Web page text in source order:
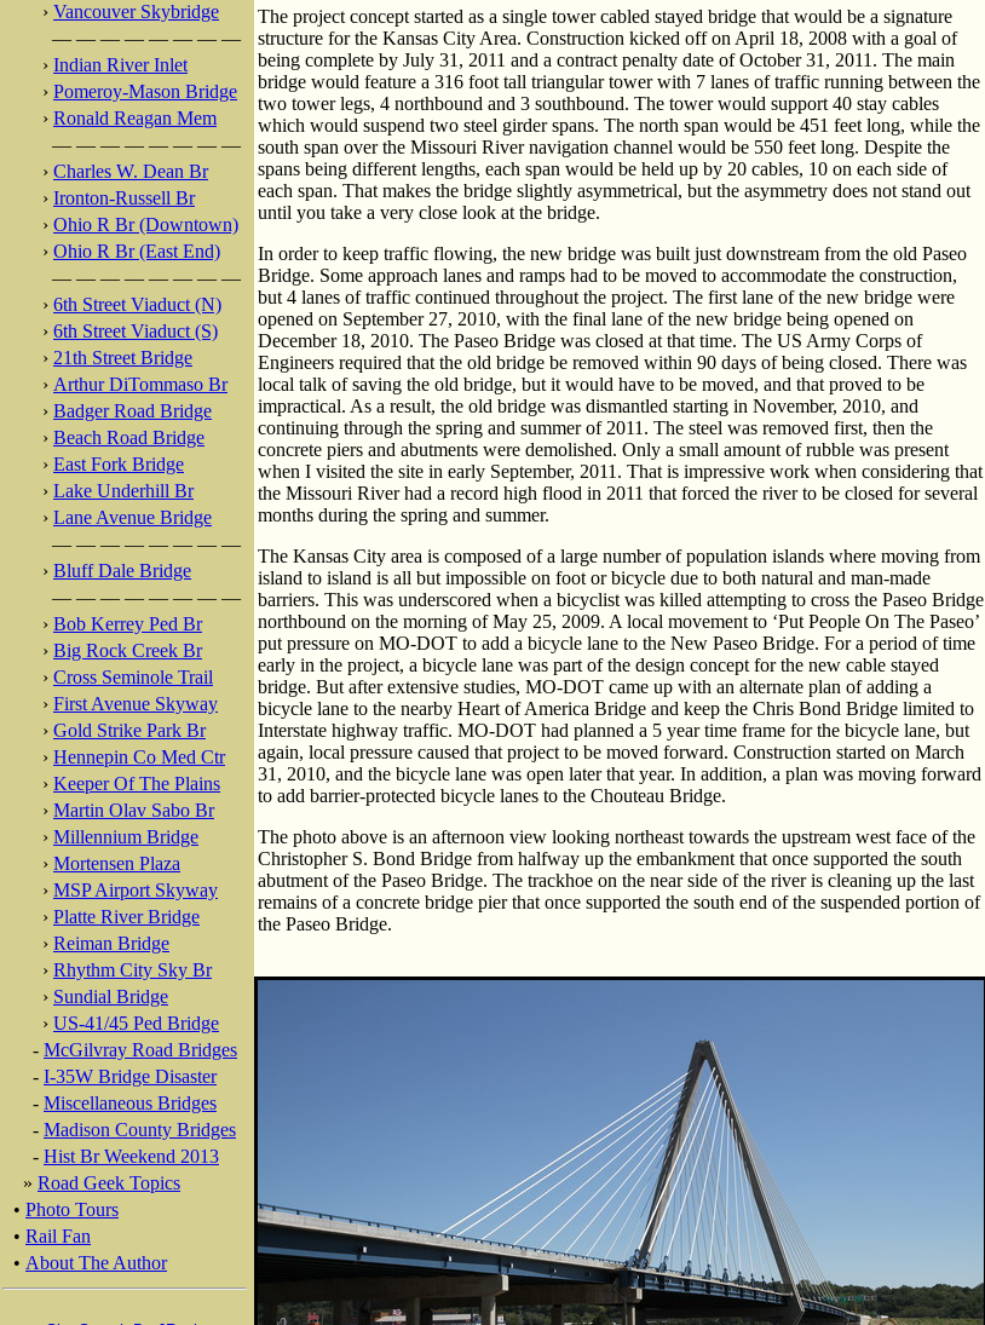
› Vancouver Skybridge
— — — — — — — —
› Indian River Inlet
› Pomeroy-Mason Bridge
› Ronald Reagan Mem
— — — — — — — —
› Charles W. Dean Br
› Ironton-Russell Br
› Ohio R Br (Downtown)
› Ohio R Br (East End)
— — — — — — — —
› 6th Street Viaduct (N)
› 6th Street Viaduct (S)
› 21th Street Bridge
› Arthur DiTommaso Br
› Badger Road Bridge
› Beach Road Bridge
› East Fork Bridge
› Lake Underhill Br
› Lane Avenue Bridge
— — — — — — — —
› Bluff Dale Bridge
— — — — — — — —
› Bob Kerrey Ped Br
› Big Rock Creek Br
› Cross Seminole Trail
› First Avenue Skyway
› Gold Strike Park Br
› Hennepin Co Med Ctr
› Keeper Of The Plains
› Martin Olav Sabo Br
› Millennium Bridge
› Mortensen Plaza
› MSP Airport Skyway
› Platte River Bridge
› Reiman Bridge
› Rhythm City Sky Br
› Sundial Bridge
› US-41/45 Ped Bridge
- McGilvray Road Bridges
- I-35W Bridge Disaster
- Miscellaneous Bridges
- Madison County Bridges
- Hist Br Weekend 2013
» Road Geek Topics
• Photo Tours
• Rail Fan
• About The Author
The project concept started as a single tower cabled stayed bridge that would be a signature
structure for the Kansas City Area. Construction kicked off on April 18, 2008 with a goal of
being complete by July 31, 2011 and a contract penalty date of October 31, 2011. The main
bridge would feature a 316 foot tall triangular tower with 7 lanes of traffic running between the
two tower legs, 4 northbound and 3 southbound. The tower would support 40 stay cables
which would suspend two steel girder spans. The north span would be 451 feet long, while the
south span over the Missouri River navigation channel would be 550 feet long. Despite the
spans being different lengths, each span would be held up by 20 cables, 10 on each side of
each span. That makes the bridge slightly asymmetrical, but the asymmetry does not stand out
until you take a very close look at the bridge.
In order to keep traffic flowing, the new bridge was built just downstream from the old Paseo
Bridge. Some approach lanes and ramps had to be moved to accommodate the construction,
but 4 lanes of traffic continued throughout the project. The first lane of the new bridge were
opened on September 27, 2010, with the final lane of the new bridge being opened on
December 18, 2010. The Paseo Bridge was closed at that time. The US Army Corps of
Engineers required that the old bridge be removed within 90 days of being closed. There was
local talk of saving the old bridge, but it would have to be moved, and that proved to be
impractical. As a result, the old bridge was dismantled starting in November, 2010, and
continuing through the spring and summer of 2011. The steel was removed first, then the
concrete piers and abutments were demolished. Only a small amount of rubble was present
when I visited the site in early September, 2011. That is impressive work when considering that
the Missouri River had a record high flood in 2011 that forced the river to be closed for several
months during the spring and summer.
The Kansas City area is composed of a large number of population islands where moving from
island to island is all but impossible on foot or bicycle due to both natural and man-made
barriers. This was underscored when a bicyclist was killed attempting to cross the Paseo Bridge
northbound on the morning of May 25, 2009. A local movement to ‘Put People On The Paseo’
put pressure on MO-DOT to add a bicycle lane to the New Paseo Bridge. For a period of time
early in the project, a bicycle lane was part of the design concept for the new cable stayed
bridge. But after extensive studies, MO-DOT came up with an alternate plan of adding a
bicycle lane to the nearby Heart of America Bridge and keep the Chris Bond Bridge limited to
Interstate highway traffic. MO-DOT had planned a 5 year time frame for the bicycle lane, but
again, local pressure caused that project to be moved forward. Construction started on March
31, 2010, and the bicycle lane was open later that year. In addition, a plan was moving forward
to add barrier-protected bicycle lanes to the Chouteau Bridge.
The photo above is an afternoon view looking northeast towards the upstream west face of the
Christopher S. Bond Bridge from halfway up the embankment that once supported the south
abutment of the Paseo Bridge. The trackhoe on the near side of the river is cleaning up the last
remains of a concrete bridge pier that once supported the south end of the suspended portion of
the Paseo Bridge.